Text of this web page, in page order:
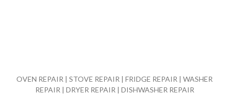
OVEN REPAIR | STOVE REPAIR | FRIDGE REPAIR | WASHER
REPAIR | DRYER REPAIR | DISHWASHER REPAIR